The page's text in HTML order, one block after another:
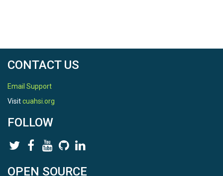
CONTACT US
Email Support
Visitcuahsi.org
FOLLOW
OPEN SOURCE